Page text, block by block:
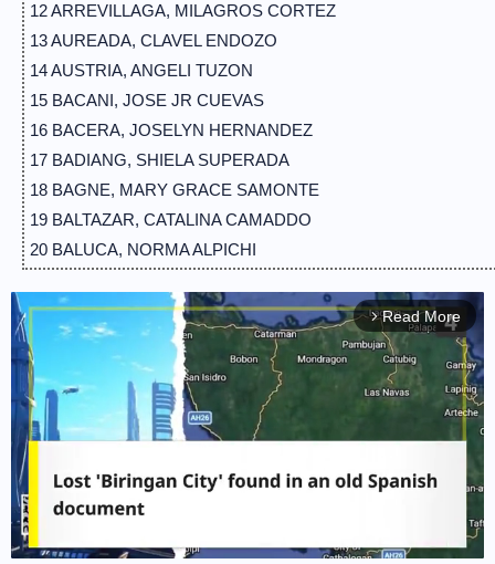
12 ARREVILLAGA, MILAGROS CORTEZ
13 AUREADA, CLAVEL ENDOZO
14 AUSTRIA, ANGELI TUZON
15 BACANI, JOSE JR CUEVAS
16 BACERA, JOSELYN HERNANDEZ
17 BADIANG, SHIELA SUPERADA
18 BAGNE, MARY GRACE SAMONTE
19 BALTAZAR, CATALINA CAMADDO
20 BALUCA, NORMA ALPICHI
22 BARBERAN, ALLELI JILL TAMAYO
23 BAUTISTA, MARY JANE DE VERA
24 BELEN, RONALDO MORENO
25 BERCANDO, MARK ANTHONY VERSOZA
26 BERNABE, GRACE AYESSA CANDELARIO
28 BORJE, MARILOU CORTEZ
29 BORRES, MARIA JIHAN MAR
30 BUMOHYA, HEIDELITA DE GUZMAN
arrow_forward_ios Read More